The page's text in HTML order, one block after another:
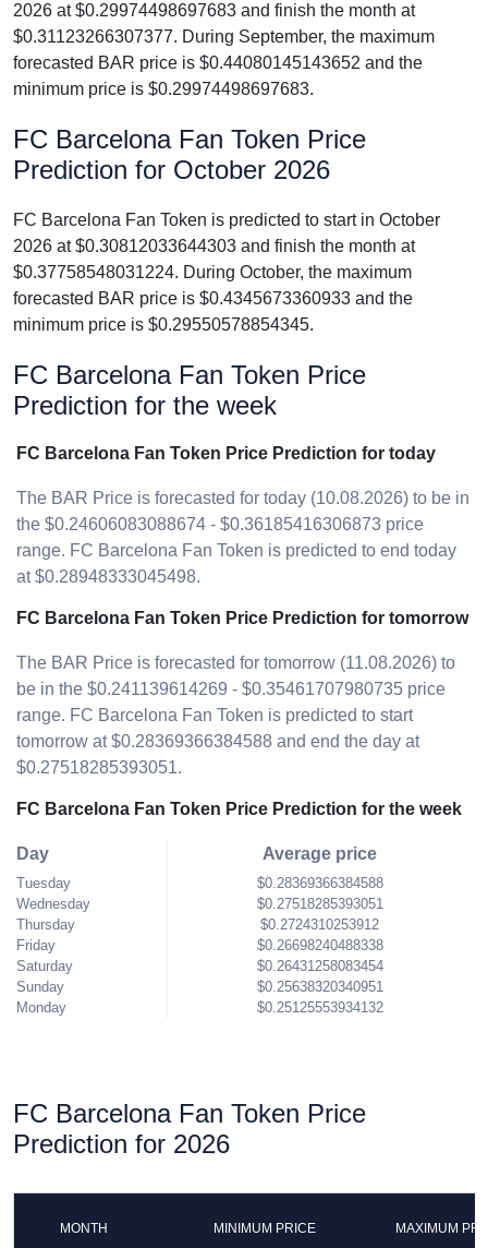
2026 at $0.29974498697683 and finish the month at
$0.31123266307377. During September, the maximum
forecasted BAR price is $0.44080145143652 and the
minimum price is $0.29974498697683.
FC Barcelona Fan Token Price
Prediction for October 2026
FC Barcelona Fan Token is predicted to start in October
2026 at $0.30812033644303 and finish the month at
$0.37758548031224. During October, the maximum
forecasted BAR price is $0.4345673360933 and the
minimum price is $0.29550578854345.
FC Barcelona Fan Token Price
Prediction for the week
FC Barcelona Fan Token Price Prediction for today
The BAR Price is forecasted for today (10.08.2026) to be in
the $0.24606083088674 - $0.36185416306873 price
range. FC Barcelona Fan Token is predicted to end today
at $0.28948333045498.
FC Barcelona Fan Token Price Prediction for tomorrow
The BAR Price is forecasted for tomorrow (11.08.2026) to
be in the $0.241139614269 - $0.35461707980735 price
range. FC Barcelona Fan Token is predicted to start
tomorrow at $0.28369366384588 and end the day at
$0.27518285393051.
FC Barcelona Fan Token Price Prediction for the week
Day
Tuesday
Wednesday
Thursday
Friday
Saturday
Sunday
Monday
Average price
$0.28369366384588
$0.27518285393051
$0.2724310253912
$0.26698240488338
$0.26431258083454
$0.25638320340951
$0.25125553934132
FC Barcelona Fan Token Price
Prediction for 2026
MONTH MINIMUM PRICE MAXIMUM